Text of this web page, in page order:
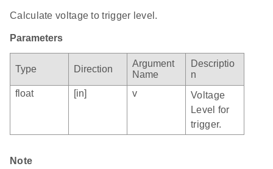
Calculate voltage to trigger level.
Parameters
Type Direction
Argument
Name
Descriptio
n
float
[in] v
Voltage
Level for
trigger.
Note